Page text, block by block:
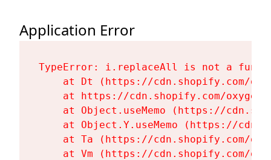
Application Error
TypeError: i.replaceAll is not a
at Dt (https://cdn.shopify.com/
at https://cdn.shopify.com/
at Object.useMemo (https://
at Object.Y.useMemo (https://
at Ta (https://cdn.shopify.com/
at Vm (https://cdn.shopify.com/